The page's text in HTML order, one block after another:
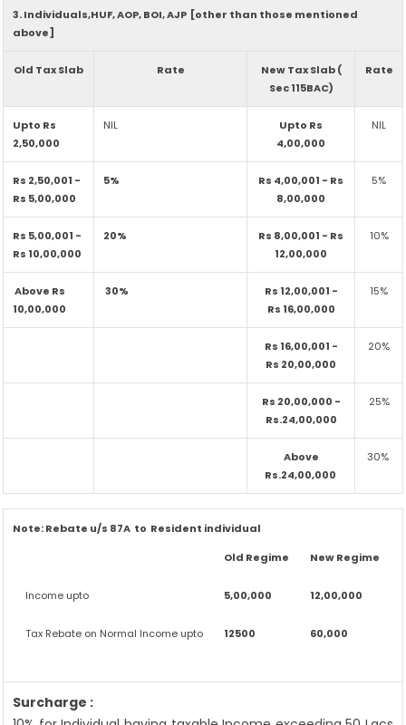
3. Individuals,HUF, AOP, BOI, AJP [other than those mentioned
above]
Old Tax Slab Rate
New Tax Slab (
Sec 115BAC)
Rate
Upto Rs
2,50,000
NIL
Upto Rs
4,00,000
NIL
Rs 2,50,001 -
Rs 5,00,000
5%
Rs 4,00,001 - Rs
8,00,000
5%
Rs 5,00,001 -
Rs 10,00,000
20%
Rs 8,00,001 - Rs
12,00,000
10%
Above Rs
10,00,000
30%
Rs 12,00,001 -
Rs 16,00,000
15%
Rs 16,00,001 -
Rs 20,00,000
20%
Rs 20,00,000 -
Rs.24,00,000
25%
Above
Rs.24,00,000
30%
Note:Rebate u/s 87A to Resident individual
Old Regime
New Regime
Income upto 5,00,000 12,00,000
Tax Rebate on Normal Income upto 12500 60,000
Surcharge :